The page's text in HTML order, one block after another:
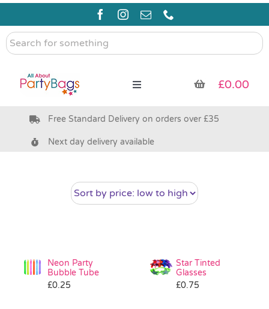
Skip
content
Search
for
Toggle
Pre Filled Party Bags
Bags & Boxes
Pass the Parcel
£0.00
Free Standard Delivery on orders over £35
Next day delivery available
Neon Party
Bubble Tube
£0.25
Star Tinted
Glasses
£0.75